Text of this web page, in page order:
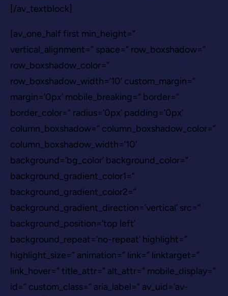
[/av_textblock]
[av_one_half first min_height=”
vertical_alignment=” space=” row_boxshadow=”
row_boxshadow_color=”
row_boxshadow_width=’10’ custom_margin=”
margin=’0px’ mobile_breaking=” border=”
border_color=” radius=’0px’ padding=’0px’
column_boxshadow=” column_boxshadow_color=”
column_boxshadow_width=’10’
background=’bg_color’ background_color=”
background_gradient_color1=”
background_gradient_color2=”
background_gradient_direction=’vertical’ src=”
background_position=’top left’
background_repeat=’no-repeat’ highlight=”
highlight_size=” animation=” link=” linktarget=”
link_hover=” title_attr=” alt_attr=” mobile_display=”
id=” custom_class=” aria_label=” av_uid=’av-